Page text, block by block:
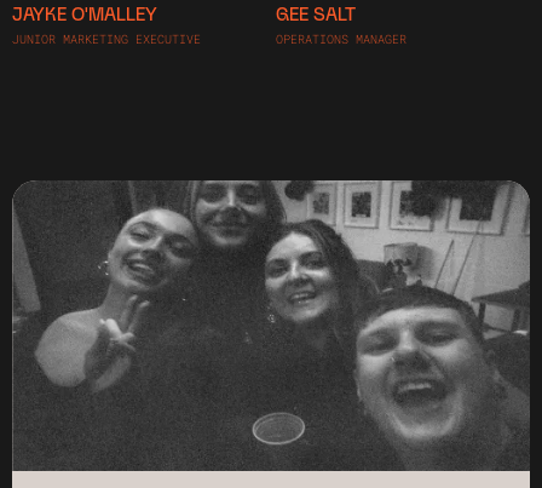
JAYKE O'MALLEY
JUNIOR MARKETING EXECUTIVE
GEE SALT
OPERATIONS MANAGER